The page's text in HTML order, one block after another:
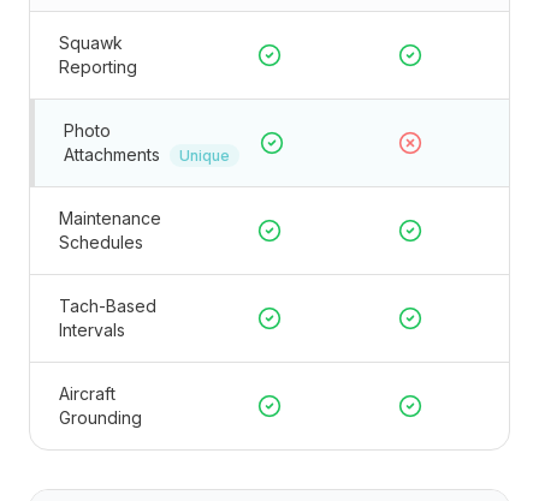
Squawk
Reporting
Photo
Attachments
Unique
Maintenance
Schedules
Tach-Based
Intervals
Aircraft
Grounding